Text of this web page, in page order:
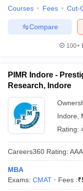
Courses Fees Cut-
Compare
100+
PIMR Indore -
Research, Indore
Indore
Rating:
Careers360 Rating:
MBA
Exams: CMAT Fees :₹